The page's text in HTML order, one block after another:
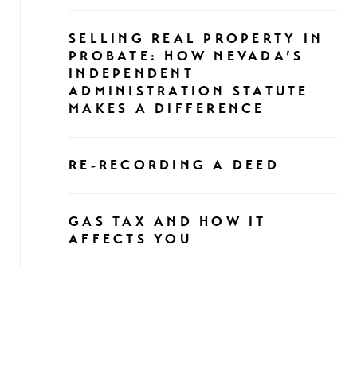
SELLING REAL PROPERTY IN
PROBATE: HOW NEVADA’S
INDEPENDENT
ADMINISTRATION STATUTE
MAKES A DIFFERENCE
RE-RECORDING A DEED
GAS TAX AND HOW IT
AFFECTS YOU